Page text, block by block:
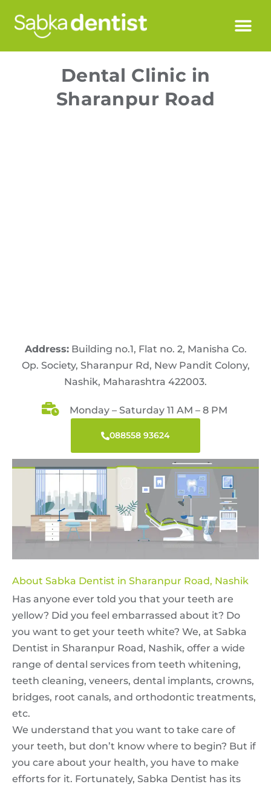
Dental Clinic in
Sharanpur Road
Address:Building no.1, Flat no. 2, Manisha Co.
Op. Society, Sharanpur Rd, New Pandit Colony,
Nashik, Maharashtra 422003.
Monday – Saturday 11 AM – 8 PM
088558 93624
About Sabka Dentist in Sharanpur Road, Nashik
Has anyone ever told you that your teeth are
yellow? Did you feel embarrassed about it? Do
you want to get your teeth white? We, at Sabka
Dentist in Sharanpur Road, Nashik, offer a wide
range of dental services from teeth whitening,
teeth cleaning, veneers, dental implants, crowns,
bridges, root canals, and orthodontic treatments,
etc.
We understand that you want to take care of
your teeth, but don’t know where to begin? But if
you care about your health, you have to make
efforts for it. Fortunately, Sabka Dentist has its